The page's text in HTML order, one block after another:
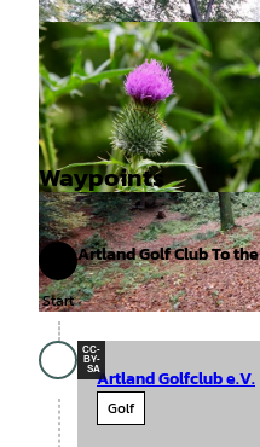
© Tourismusgesellschaft Osnabrücker Land
© Tourismusgesellschaft Osnabrücker Land mb
H, Jutta Lindenmeyer |CC-BY-SA
Waypoints
Start
Start
Artland Golf Club To
CC-
BY-
SAArtland Golfclub e.V.
Golf